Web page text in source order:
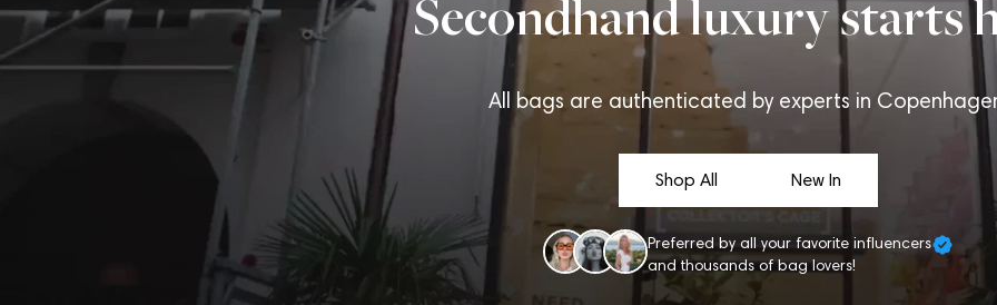
Secondhand luxury starts
All bags are authenticated by experts in
Shop All New In
Preferred by all your favorite influencers
and thousands of bag lovers!